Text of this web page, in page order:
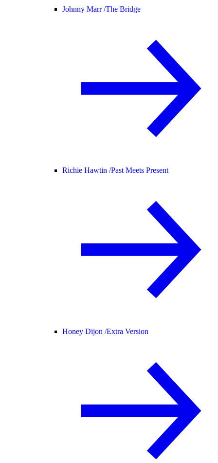
Johnny Marr /The Bridge
Richie Hawtin /Past Meets Present
Honey Dijon /Extra Version